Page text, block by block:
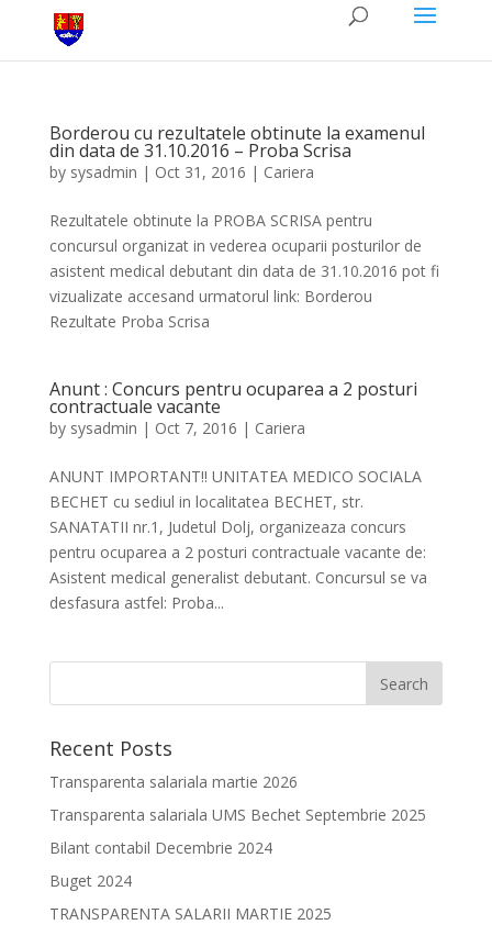
Borderou cu rezultatele obtinute la examenul
din data de 31.10.2016 – Proba Scrisa
by sysadmin | Oct 31, 2016 | Cariera
Rezultatele obtinute la PROBA SCRISA pentru
concursul organizat in vederea ocuparii posturilor de
asistent medical debutant din data de 31.10.2016 pot fi
vizualizate accesand urmatorul link: Borderou
Rezultate Proba Scrisa
Anunt : Concurs pentru ocuparea a 2 posturi
contractuale vacante
by sysadmin | Oct 7, 2016 | Cariera
ANUNT IMPORTANT!! UNITATEA MEDICO SOCIALA
BECHET cu sediul in localitatea BECHET, str.
SANATATII nr.1, Judetul Dolj, organizeaza concurs
pentru ocuparea a 2 posturi contractuale vacante de:
Asistent medical generalist debutant. Concursul se va
desfasura astfel: Proba...
Recent Posts
Transparenta salariala martie 2026
Transparenta salariala UMS Bechet Septembrie 2025
Bilant contabil Decembrie 2024
Buget 2024
TRANSPARENTA SALARII MARTIE 2025